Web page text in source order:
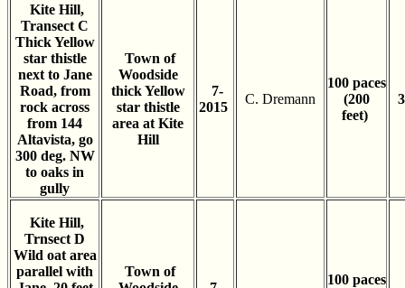
Kite Hill,
Transect C
Thick Yellow
star thistle
next to Jane
Road, from
rock across
from 144
Altavista, go
300 deg. NW
to oaks in
gully
Town of
Woodside
thick Yellow
star thistle
area at Kite
Hill
7-
2015
C. Dremann
100 paces
(200
feet)
Kite Hill,
Trnsect D
Wild oat area
parallel with
Town of
100 paces